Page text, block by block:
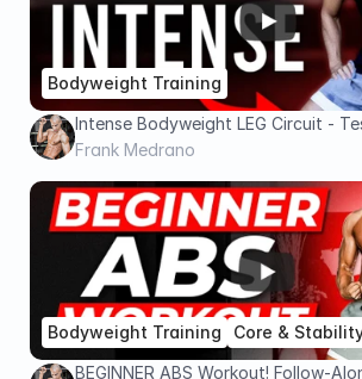
Bodyweight Training
Intense Bodyweight LEG Circuit -
Boosting
Frank Medrano
Bodyweight Training
Core &
BEGINNER ABS Workout! Follow-